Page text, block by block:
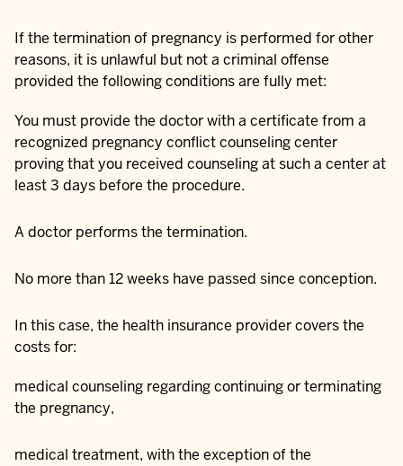
If the termination of pregnancy is performed for other
reasons, it is unlawful but not a criminal offense
provided the following conditions are fully met:
You must provide the doctor with a certificate from a
recognized pregnancy conflict counseling center
proving that you received counseling at such a center at
least 3 days before the procedure.
A doctor performs the termination.
No more than 12 weeks have passed since conception.
In this case, the health insurance provider covers the
costs for:
medical counseling regarding continuing or terminating
the pregnancy,
medical treatment, with the exception of the